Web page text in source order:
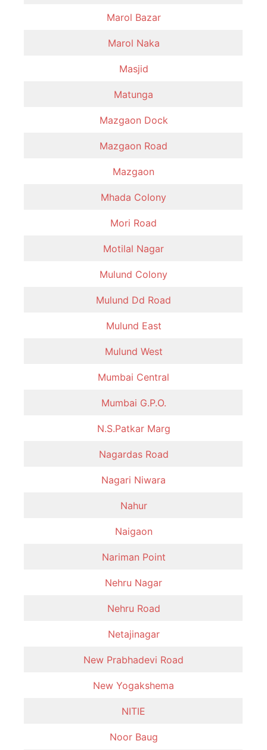
Marol Bazar
Marol Naka
Masjid
Matunga
Mazgaon Dock
Mazgaon Road
Mazgaon
Mhada Colony
Mori Road
Motilal Nagar
Mulund Colony
Mulund Dd Road
Mulund East
Mulund West
Mumbai Central
Mumbai G.P.O.
N.S.Patkar Marg
Nagardas Road
Nagari Niwara
Nahur
Naigaon
Nariman Point
Nehru Nagar
Nehru Road
Netajinagar
New Prabhadevi Road
New Yogakshema
NITIE
Noor Baug